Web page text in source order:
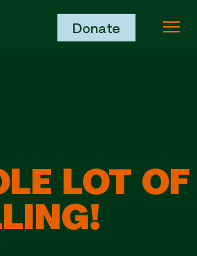
FoundationDonate
LOT OF